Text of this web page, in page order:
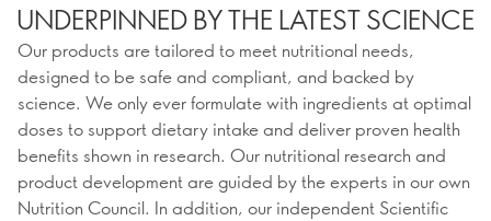
UNDERPINNED BY THE LATEST SCIENCE
Our products are tailored to meet nutritional needs,
designed to be safe and compliant, and backed by
science. We only ever formulate with ingredients at optimal
doses to support dietary intake and deliver proven health
benefits shown in research. Our nutritional research and
product development are guided by the experts in our own
Nutrition Council. In addition, our independent Scientific